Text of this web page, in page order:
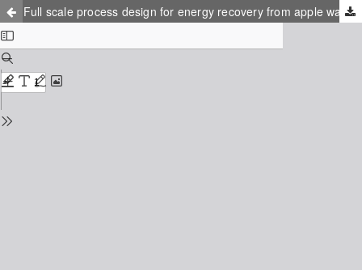
Full scale process design for energy recovery from apple waste at the Epleblomsten juice factory